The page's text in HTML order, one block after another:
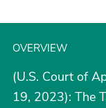
OVERVIEW
(U.S. Court of
19, 2023): The